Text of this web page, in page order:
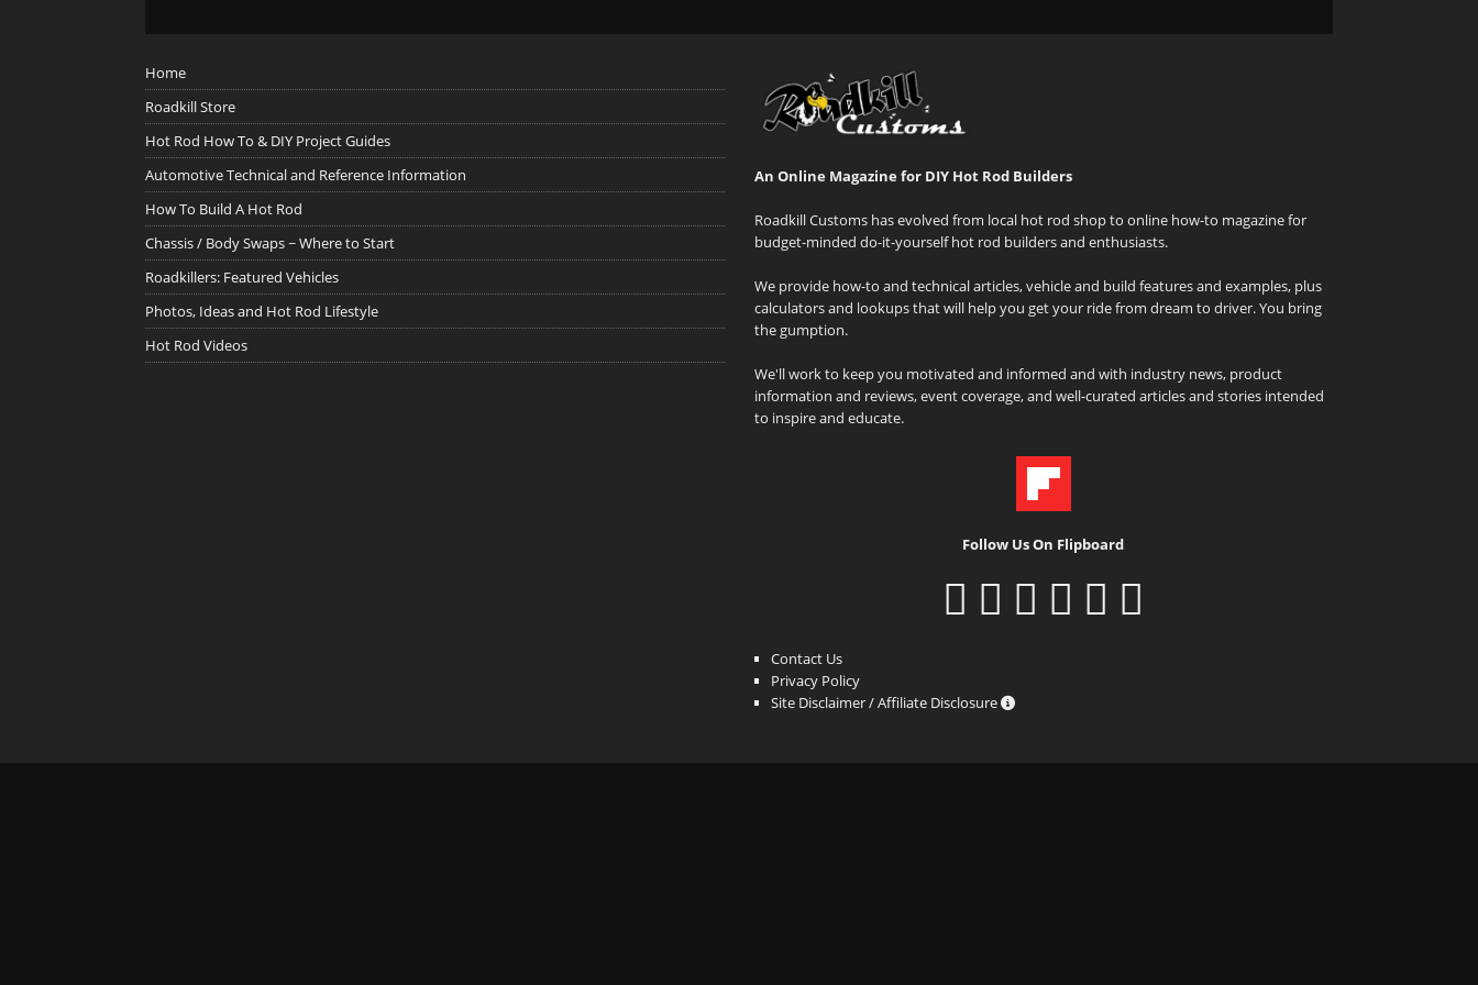
Home
Roadkill Store
Hot Rod How To & DIY Project Guides
Automotive Technical and Reference Information
How To Build A Hot Rod
Chassis / Body Swaps ~ Where to Start
Roadkillers: Featured Vehicles
Photos, Ideas and Hot Rod Lifestyle
Hot Rod Videos
An Online Magazine for DIY Hot Rod Builders
Roadkill Customs has evolved from local hot rod shop to online how-to magazine for
budget-minded do-it-yourself hot rod builders and enthusiasts.
We provide how-to and technical articles, vehicle and build features and examples, plus
calculators and lookups that will help you get your ride from dream to driver. You bring
the gumption.
We'll work to keep you motivated and informed and with industry news, product
information and reviews, event coverage, and well-curated articles and stories intended
to inspire and educate.
Follow Us On Flipboard
Contact Us
Privacy Policy
Site Disclaimer / Affiliate Disclosure